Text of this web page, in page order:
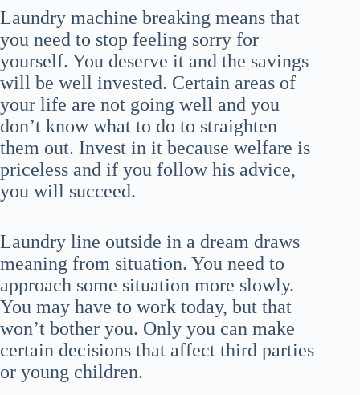
Laundry machine breaking means that
you need to stop feeling sorry for
yourself. You deserve it and the savings
will be well invested. Certain areas of
your life are not going well and you
don’t know what to do to straighten
them out. Invest in it because welfare is
priceless and if you follow his advice,
you will succeed.
Laundry line outside in a dream draws
meaning from situation. You need to
approach some situation more slowly.
You may have to work today, but that
won’t bother you. Only you can make
certain decisions that affect third parties
or young children.